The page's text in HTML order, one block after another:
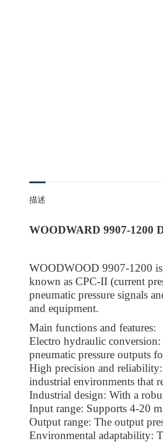
描述
WOODWARD 9907-1200
WOODWOOD 9907-1200 is
known as CPC-II (current
pneumatic pressure signals
and equipment.
Main functions and features:
Electro hydraulic
pneumatic pressure outputs
High precision and
industrial environments that
Industrial design: With a
Input range: Supports 4-20
Output range: The output
Environmental adaptability: